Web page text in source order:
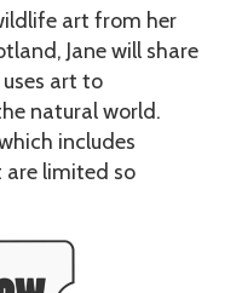
art from her
Jane will share
art to
natural world.
includes
are limited so